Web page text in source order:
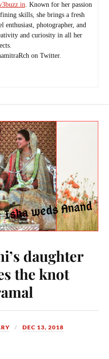
. Known for her passion
skills, she brings a fresh
enthusiast, photographer, and
and curiosity in all her
on Twitter.
daughter
the knot
DEC 13, 2018